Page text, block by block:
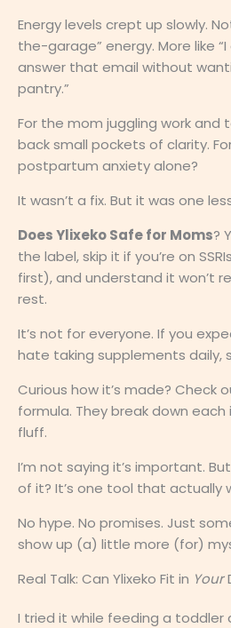
Energy levels crept up slowly.
the-garage” energy. More like
answer that email without
pantry.”
For the mom juggling work and
back small pockets of clarity.
postpartum anxiety alone?
It wasn’t a fix. But it was one
Does Ylixeko Safe for Moms?
the label, skip it if you’re on
first), and understand it won’t
rest.
It’s not for everyone. If you
hate taking supplements daily,
Curious how it’s made? Check
formula. They break down
fluff.
I’m not saying it’s important.
of it? It’s one tool that actually
No hype. No promises. Just
show up (a) little more (for)
Real Talk: Can Ylixeko Fit in Your
I tried it while feeding a toddler